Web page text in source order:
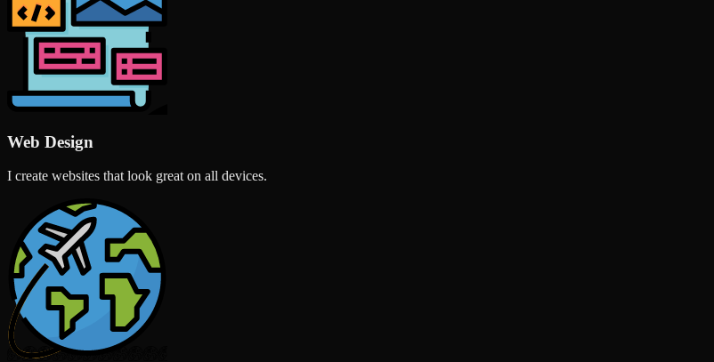
Web Design
I create websites that look great on all devices.